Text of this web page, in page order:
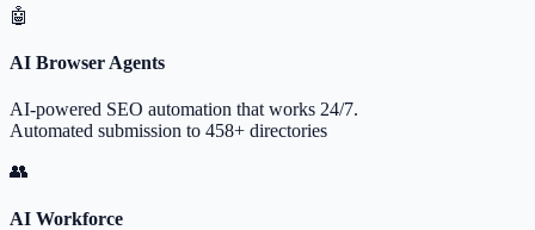
🤖
AI Browser Agents
AI-powered SEO automation that works 24/7.
Automated submission to 458+ directories
👥
AI Workforce